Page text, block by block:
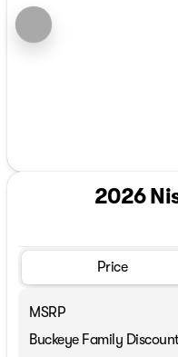
2026
Price
MSRP
Buckeye Family